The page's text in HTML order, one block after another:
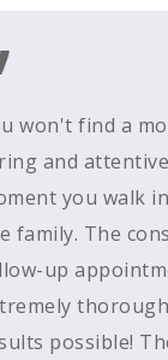
won't find a
and
you walk
family. The
up
possible!